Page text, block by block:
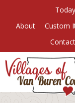
About
Custom
Contact